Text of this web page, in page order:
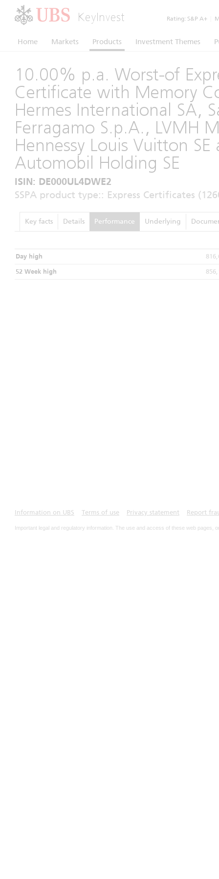
KeyInvest Rating: S&P A+
Home Markets Products Investment Themes
10.00% p.a. Worst-of
Certificate with Memory
Hermes International SA,
Ferragamo S.p.A., LVMH
Hennessy Louis Vuitton SE
Automobil Holding SE
ISIN: DE000UL4DWE2
SSPA product type:: Express Certificates
Key facts Details Performance Underlying
Day high
52 Week high
Information on UBS Terms of use Privacy statement Report
Important legal and regulatory information. The use and access of these web